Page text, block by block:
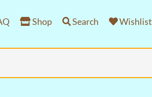
Shop Search Wishlist